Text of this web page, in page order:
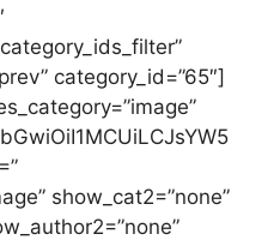
category_id=”65″]
show_cat2=”none”